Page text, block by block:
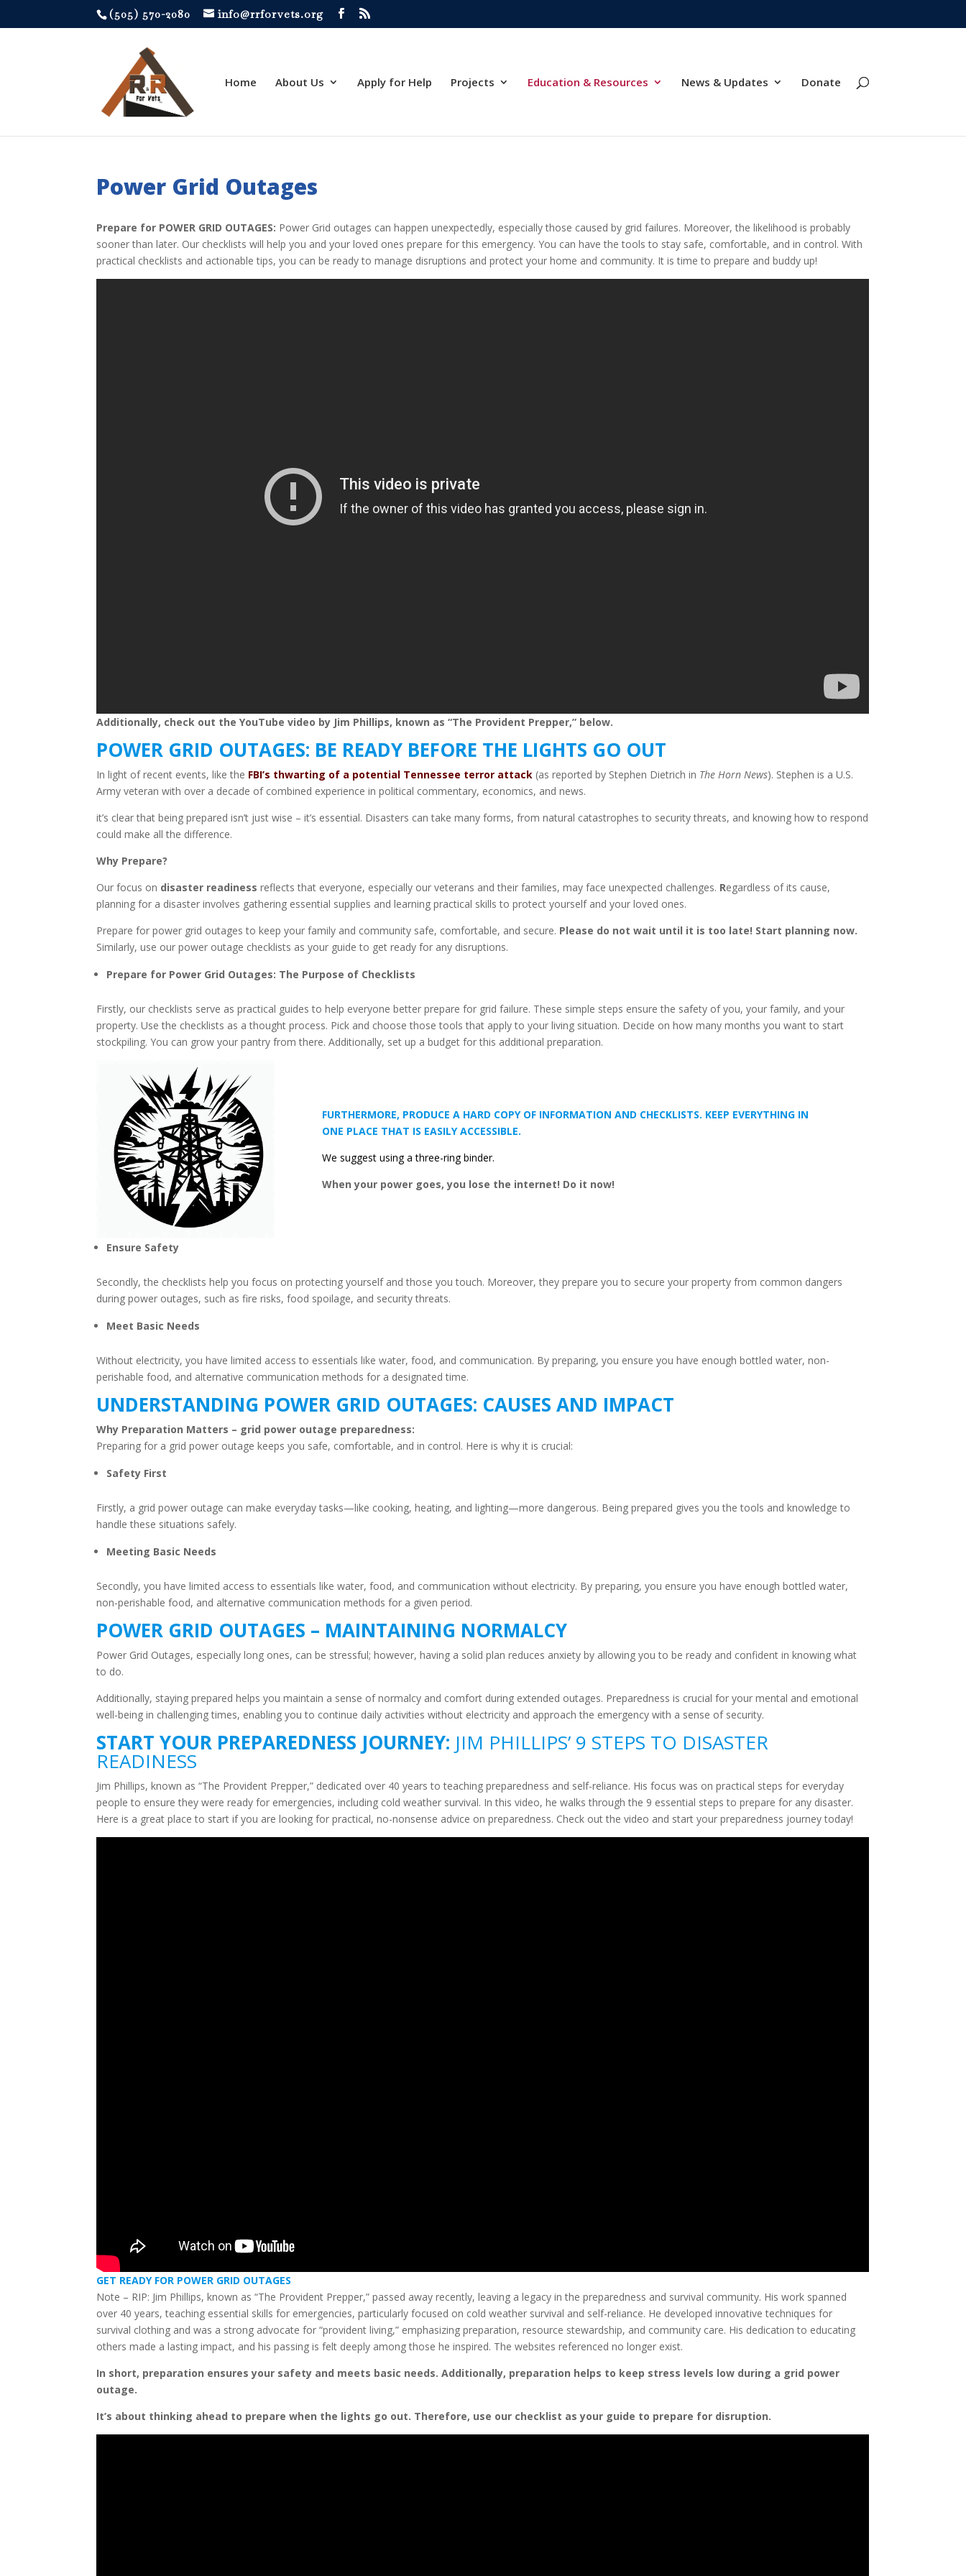
‪(505) 570-2080 info@rrforvets.org
Home About Us Apply for Help Projects Education & Resources News & Updates Donate
Power Grid Outages
Prepare for POWER GRID OUTAGES: Power Grid outages can happen unexpectedly, especially those caused by grid failures. Moreover, the likelihood is probably
sooner than later. Our checklists will help you and your loved ones prepare for this emergency. You can have the tools to stay safe, comfortable, and in control. With
practical checklists and actionable tips, you can be ready to manage disruptions and protect your home and community. It is time to prepare and buddy up!
Additionally, check out the YouTube video by Jim Phillips, known as “The Provident Prepper,” below.
POWER GRID OUTAGES: BE READY BEFORE THE LIGHTS GO OUT
In light of recent events, like the FBI’s thwarting of a potential Tennessee terror attack (as reported by Stephen Dietrich in The Horn News). Stephen is a U.S.
Army veteran with over a decade of combined experience in political commentary, economics, and news.
it’s clear that being prepared isn’t just wise – it’s essential. Disasters can take many forms, from natural catastrophes to security threats, and knowing how to respond
could make all the difference.
Why Prepare?
Our focus on disaster readiness reflects that everyone, especially our veterans and their families, may face unexpected challenges. Regardless of its cause,
planning for a disaster involves gathering essential supplies and learning practical skills to protect yourself and your loved ones.
Prepare for power grid outages to keep your family and community safe, comfortable, and secure. Please do not wait until it is too late! Start planning now.
Similarly, use our power outage checklists as your guide to get ready for any disruptions.
Prepare for Power Grid Outages: The Purpose of Checklists
Firstly, our checklists serve as practical guides to help everyone better prepare for grid failure. These simple steps ensure the safety of you, your family, and your
property. Use the checklists as a thought process. Pick and choose those tools that apply to your living situation. Decide on how many months you want to start
stockpiling. You can grow your pantry from there. Additionally, set up a budget for this additional preparation.
FURTHERMORE, PRODUCE A HARD COPY OF INFORMATION AND CHECKLISTS. KEEP EVERYTHING IN
ONE PLACE THAT IS EASILY ACCESSIBLE.
We suggest using a three-ring binder.
When your power goes, you lose the internet! Do it now!
Ensure Safety
Secondly, the checklists help you focus on protecting yourself and those you touch. Moreover, they prepare you to secure your property from common dangers
during power outages, such as fire risks, food spoilage, and security threats.
Meet Basic Needs
Without electricity, you have limited access to essentials like water, food, and communication. By preparing, you ensure you have enough bottled water, non-
perishable food, and alternative communication methods for a designated time.
UNDERSTANDING POWER GRID OUTAGES: CAUSES AND IMPACT
Why Preparation Matters – grid power outage preparedness:
Preparing for a grid power outage keeps you safe, comfortable, and in control. Here is why it is crucial:
Safety First
Firstly, a grid power outage can make everyday tasks—like cooking, heating, and lighting—more dangerous. Being prepared gives you the tools and knowledge to
handle these situations safely.
Meeting Basic Needs
Secondly, you have limited access to essentials like water, food, and communication without electricity. By preparing, you ensure you have enough bottled water,
non-perishable food, and alternative communication methods for a given period.
POWER GRID OUTAGES – MAINTAINING NORMALCY
Power Grid Outages, especially long ones, can be stressful; however, having a solid plan reduces anxiety by allowing you to be ready and confident in knowing what
to do.
Additionally, staying prepared helps you maintain a sense of normalcy and comfort during extended outages. Preparedness is crucial for your mental and emotional
well-being in challenging times, enabling you to continue daily activities without electricity and approach the emergency with a sense of security.
START YOUR PREPAREDNESS JOURNEY: JIM PHILLIPS’ 9 STEPS TO DISASTER
READINESS
Jim Phillips, known as “The Provident Prepper,” dedicated over 40 years to teaching preparedness and self-reliance. His focus was on practical steps for everyday
people to ensure they were ready for emergencies, including cold weather survival. In this video, he walks through the 9 essential steps to prepare for any disaster.
Here is a great place to start if you are looking for practical, no-nonsense advice on preparedness. Check out the video and start your preparedness journey today!
GET READY FOR POWER GRID OUTAGES
Note – RIP: Jim Phillips, known as “The Provident Prepper,” passed away recently, leaving a legacy in the preparedness and survival community. His work spanned
over 40 years, teaching essential skills for emergencies, particularly focused on cold weather survival and self-reliance. He developed innovative techniques for
survival clothing and was a strong advocate for “provident living,” emphasizing preparation, resource stewardship, and community care. His dedication to educating
others made a lasting impact, and his passing is felt deeply among those he inspired. The websites referenced no longer exist.
In short, preparation ensures your safety and meets basic needs. Additionally, preparation helps to keep stress levels low during a grid power
outage.
It’s about thinking ahead to prepare when the lights go out. Therefore, use our checklist as your guide to prepare for disruption.